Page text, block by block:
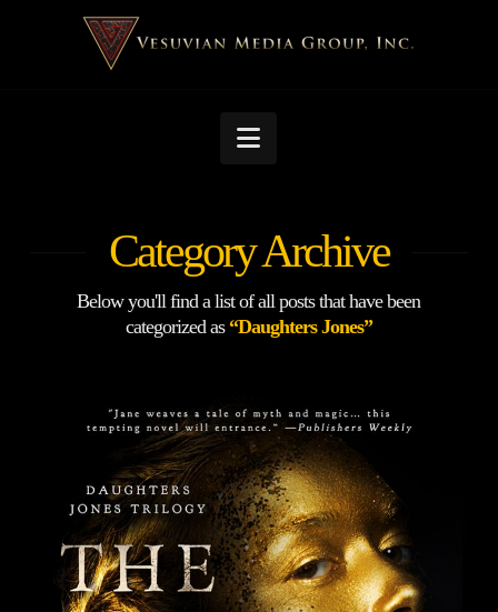
Navigation
Category Archive
Below you'll find a list of all posts that have been
categorized as “Daughters Jones”